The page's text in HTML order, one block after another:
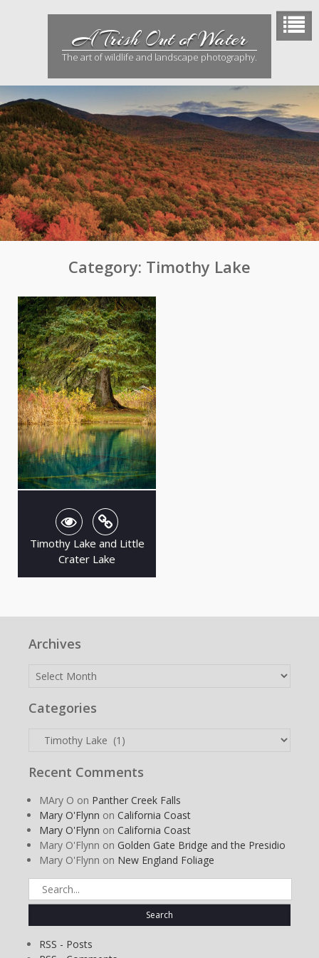
A Trish Out of Water
The art of wildlife and landscape photography.
Category: Timothy Lake
Timothy Lake and Little
Crater Lake
Archives
Archives
Categories
Categories
Recent Comments
MAry O on Panther Creek Falls
Mary O'Flynn on California Coast
Mary O'Flynn on California Coast
Mary O'Flynn on Golden Gate Bridge and the Presidio
Mary O'Flynn on New England Foliage
Search
for:
RSS - Posts